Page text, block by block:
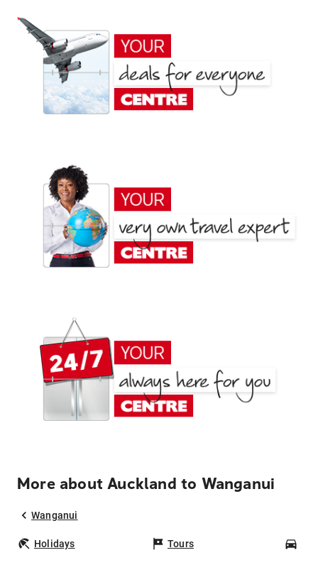
More about Auckland to Wanganui
Wanganui
Holidays Tours